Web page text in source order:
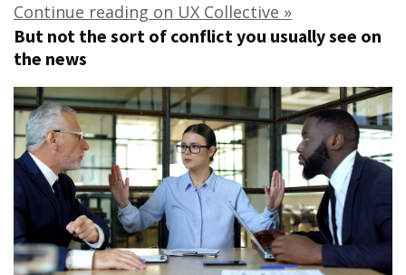
Continue reading on UX Collective »
But not the sort of conflict you usually see on
the news